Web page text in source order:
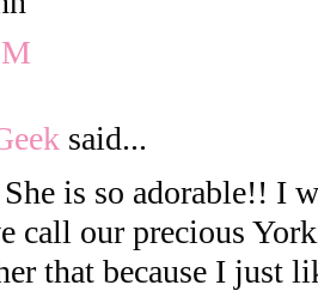
said...
is so adorable!! I
call our precious
that because I just